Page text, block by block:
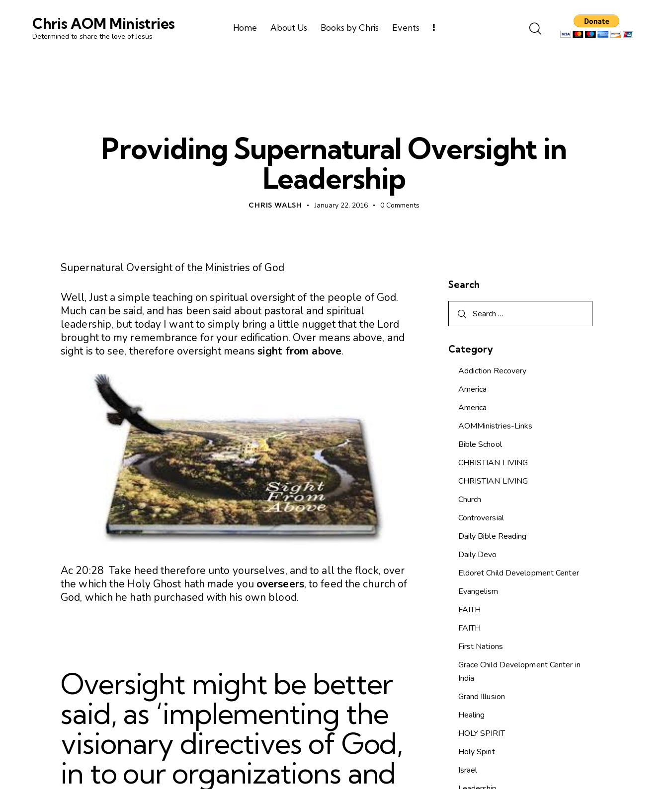
Chris AOM Ministries
Determined to share the love of Jesus
Home About Us Books by Chris Events
Providing Supernatural Oversight in
Leadership
CHRIS WALSH January 22, 2016 0 Comments
Supernatural Oversight of the Ministries of God
Well, Just a simple teaching on spiritual oversight of the people of God.
Much can be said, and has been said about pastoral and spiritual
leadership, but today I want to simply bring a little nugget that the Lord
brought to my remembrance for your edification. Over means above, and
sight is to see, therefore oversight meanssight from above.
Ac 20:28 Take heed therefore unto yourselves, and to all the flock, over
the which the Holy Ghost hath made you overseers, to feed the church of
God, which he hath purchased with his own blood.
Oversight might be better
said, as ‘implementing the
visionary directives of God,
in to our organizations and
Search
Category
Addiction Recovery
America
America
AOMMinistries-Links
Bible School
CHRISTIAN LIVING
CHRISTIAN LIVING
Church
Controversial
Daily Bible Reading
Daily Devo
Eldoret Child Development Center
Evangelism
FAITH
FAITH
First Nations
Grace Child Development Center in
India
Grand Illusion
Healing
HOLY SPIRIT
Holy Spirit
Israel